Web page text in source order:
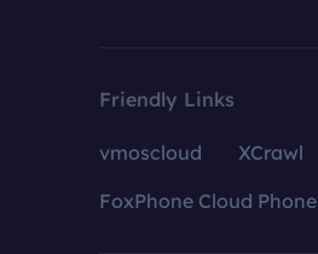
Friendly Links
vmoscloud XCrawl
FoxPhone Cloud Phone